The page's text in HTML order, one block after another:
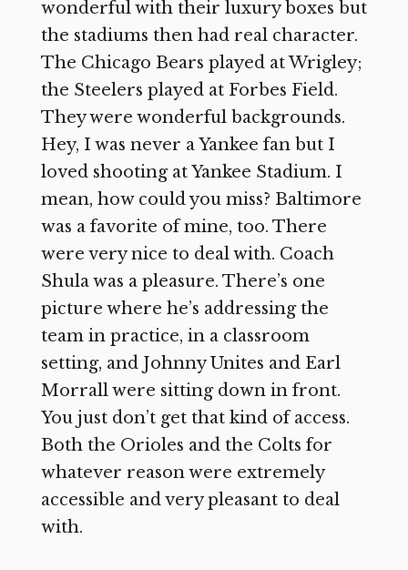
wonderful with their luxury boxes but
the stadiums then had real character.
The Chicago Bears played at Wrigley;
the Steelers played at Forbes Field.
They were wonderful backgrounds.
Hey, I was never a Yankee fan but I
loved shooting at Yankee Stadium. I
mean, how could you miss? Baltimore
was a favorite of mine, too. There
were very nice to deal with. Coach
Shula was a pleasure. There’s one
picture where he’s addressing the
team in practice, in a classroom
setting, and Johnny Unites and Earl
Morrall were sitting down in front.
You just don’t get that kind of access.
Both the Orioles and the Colts for
whatever reason were extremely
accessible and very pleasant to deal
with.